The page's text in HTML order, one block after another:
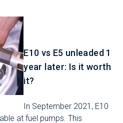
E10 vs E5 unleaded 1
year later: Is it worth
it?
In September 2021, E10
at fuel pumps. This